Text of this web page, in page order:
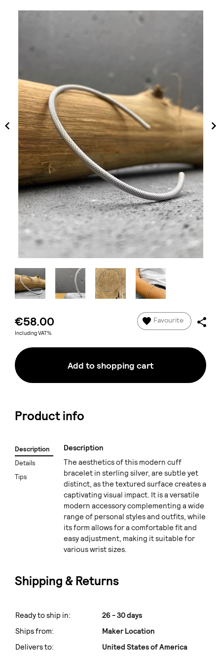
€58.00
Including VAT%
Favourite
Add to shopping cart
Product info
Description
Details
Tips
Description
The aesthetics of this modern cuff
bracelet in sterling silver, are subtle yet
distinct, as the textured surface creates a
captivating visual impact. It is a versatile
modern accessory complementing a wide
range of personal styles and outfits, while
its form allows for a comfortable fit and
easy adjustment, making it suitable for
various wrist sizes.
Shipping & Returns
Ready to ship in:
26 - 30 days
Ships from:
Maker Location
Delivers to:
United States of America